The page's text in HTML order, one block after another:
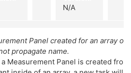
N/A
Panel created for an array of
propagate name.
Measurement Panel is created